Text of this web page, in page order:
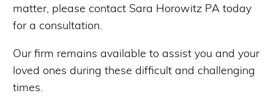
matter, please contact Sara Horowitz PA today
for a consultation.
Our firm remains available to assist you and your
loved ones during these difficult and challenging
times.